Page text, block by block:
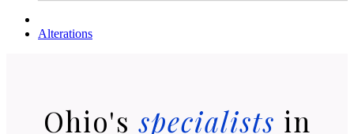
Alterations
Ohio'sspecialists in